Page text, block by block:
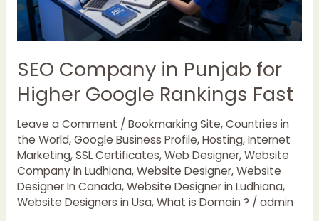
SEO Company in Punjab for
Higher Google Rankings Fast
Leave a Comment / Bookmarking Site,Countries in
the World,Google Business Profile,Hosting,Internet
Marketing,SSL Certificates,Web Designer,Website
Company in Ludhiana,Website Designer,Website
Designer In Canada,Website Designer in Ludhiana,
Website Designers in Usa,What is Domain ? / admin